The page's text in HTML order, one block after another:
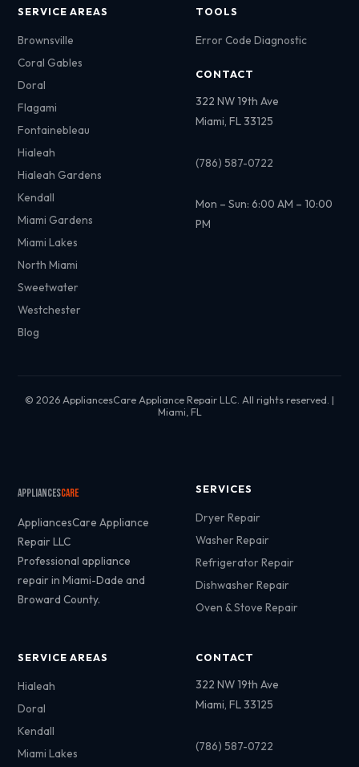
SERVICE AREAS
Brownsville
Coral Gables
Doral
Flagami
Fontainebleau
Hialeah
Hialeah Gardens
Kendall
Miami Gardens
Miami Lakes
North Miami
Sweetwater
Westchester
Blog
TOOLS
Error Code Diagnostic
CONTACT
322 NW 19th Ave
Miami, FL 33125
(786) 587-0722
Mon – Sun: 6:00 AM – 10:00
PM
© 2026 AppliancesCare Appliance Repair LLC. All rights reserved. |
Miami, FL
AppliancesCare
AppliancesCare Appliance
Repair LLC
Professional appliance
repair in Miami-Dade and
Broward County.
SERVICES
Dryer Repair
Washer Repair
Refrigerator Repair
Dishwasher Repair
Oven & Stove Repair
SERVICE AREAS
Hialeah
Doral
Kendall
Miami Lakes
CONTACT
322 NW 19th Ave
Miami, FL 33125
(786) 587-0722